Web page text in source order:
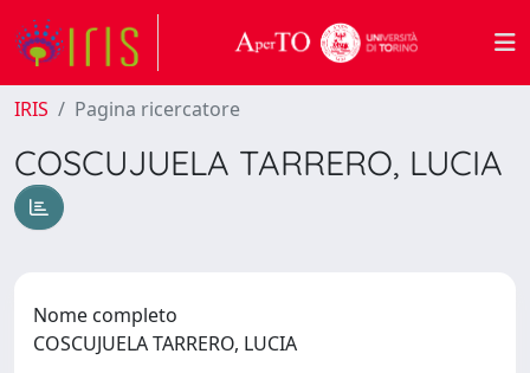
IRIS Pagina ricercatore
COSCUJUELA TARRERO, LUCIA
Nome completo
COSCUJUELA TARRERO, LUCIA